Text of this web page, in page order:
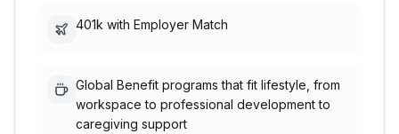
401k with Employer Match
Global Benefit programs that fit lifestyle, from
workspace to professional development to
caregiving support